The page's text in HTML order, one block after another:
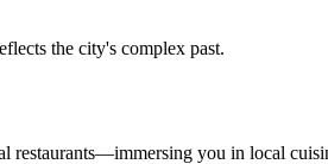
the city's complex past.
restaurants—immersing you in local